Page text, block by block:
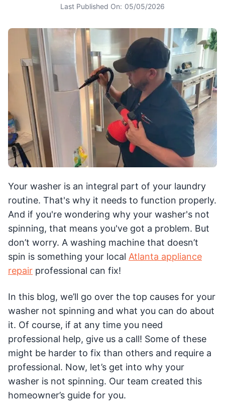
Last Published On: 05/05/2026
Your washer is an integral part of your laundry
routine. That's why it needs to function properly.
And if you're wondering why your washer's not
spinning, that means you've got a problem. But
don’t worry. A washing machine that doesn’t
spin is something your local Atlanta appliance
repair professional can fix!
In this blog, we’ll go over the top causes for your
washer not spinning and what you can do about
it. Of course, if at any time you need
professional help, give us a call! Some of these
might be harder to fix than others and require a
professional. Now, let’s get into why your
washer is not spinning. Our team created this
homeowner’s guide for you.